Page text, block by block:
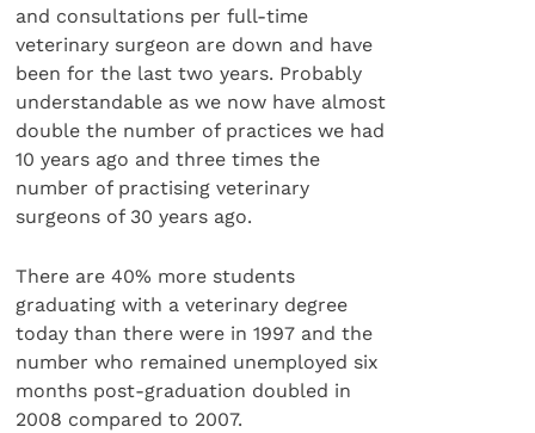
and consultations per full-time
veterinary surgeon are down and have
been for the last two years. Probably
understandable as we now have almost
double the number of practices we had
10 years ago and three times the
number of practising veterinary
surgeons of 30 years ago.
There are 40% more students
graduating with a veterinary degree
today than there were in 1997 and the
number who remained unemployed six
months post-graduation doubled in
2008 compared to 2007.